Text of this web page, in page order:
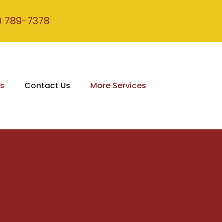
789-7378
Contact Us More Services